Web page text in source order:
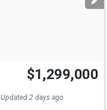
Open House
Fri
12-2
$1,299,000
Updated 2 days ago